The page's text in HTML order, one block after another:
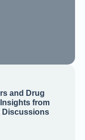
and Drug
from
Discussions